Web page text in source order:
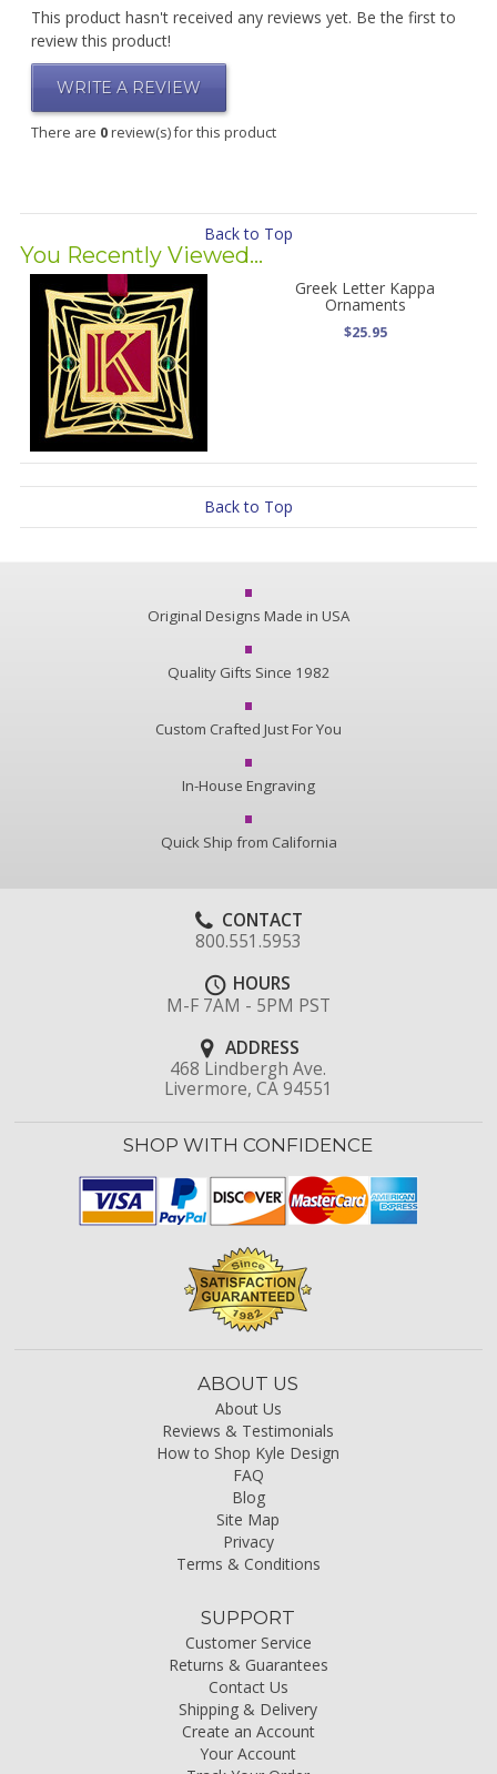
This product hasn't received any reviews yet. Be the first to
review this product!
WRITE A REVIEW
There are 0review(s) for this product
Back to Top
You Recently Viewed...
Greek Letter Kappa
Ornaments
$25.95
Back to Top
Original Designs Made in USA
Quality Gifts Since 1982
Custom Crafted Just For You
In-House Engraving
Quick Ship from California
CONTACT
800.551.5953
HOURS
M-F 7AM - 5PM PST
ADDRESS
468 Lindbergh Ave.
Livermore, CA 94551
SHOP WITH CONFIDENCE
ABOUT US
About Us
Reviews & Testimonials
How to Shop Kyle Design
FAQ
Blog
Site Map
Privacy
Terms & Conditions
SUPPORT
Customer Service
Returns & Guarantees
Contact Us
Shipping & Delivery
Create an Account
Your Account